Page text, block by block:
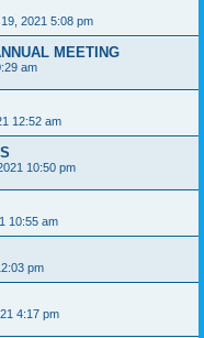
2021 5:08 pm
MEETING
am
12:52 am
10:50 pm
10:55 am
pm
4:17 pm